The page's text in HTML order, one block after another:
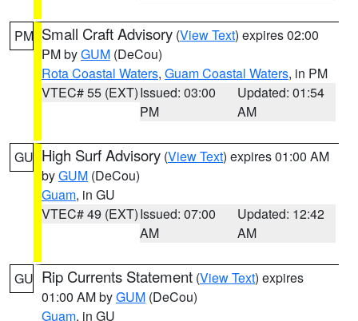
PM Small Craft Advisory (View Text) expires 02:00
PM byGUM (DeCou)
Rota Coastal Waters, Guam Coastal Waters, in PM
VTEC# 55 (EXT)Issued: 03:00
PM
Updated: 01:54
AM
GU High Surf Advisory (View Text) expires 01:00 AM
byGUM (DeCou)
Guam, in GU
VTEC# 49 (EXT)Issued: 07:00
AM
Updated: 12:42
AM
GU Rip Currents Statement (View Text) expires
01:00 AM byGUM (DeCou)
Guam, in GU